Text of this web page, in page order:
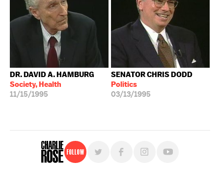
DR. DAVID A. HAMBURG
Society, Health
11/15/1995
SENATOR CHRIS DODD
Politics
03/13/1995
Follow